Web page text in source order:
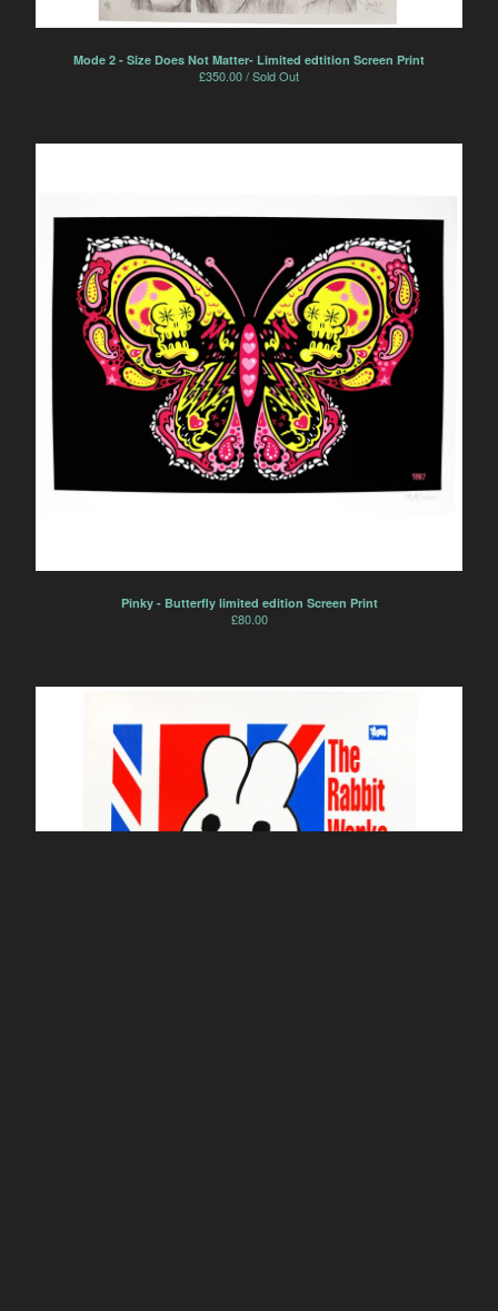
Mode 2 - Size Does Not Matter- Limited edtition Screen Print
£350.00 / Sold Out
Pinky - Butterfly limited edition Screen Print
£80.00